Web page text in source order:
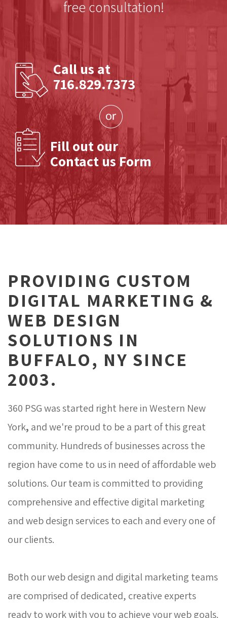
free consultation!
Call us at
716.829.7373
Fill out our
Contact us Form
PROVIDING CUSTOM
DIGITAL MARKETING &
WEB DESIGN
SOLUTIONS IN
BUFFALO, NY SINCE
2003.
360 PSG was started right here in Western New
York, and we're proud to be a part of this great
community. Hundreds of businesses across the
region have come to us in need of affordable web
solutions. Our team is committed to providing
comprehensive and effective digital marketing
and web design services to each and every one of
our clients.
Both our web design and digital marketing teams
are comprised of dedicated, creative experts
ready to work with you to achieve your web goals.